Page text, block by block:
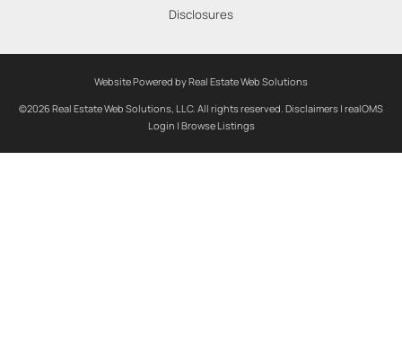
Disclosures
Website Powered by Real Estate Web Solutions
©2026 Real Estate Web Solutions, LLC. All rights reserved. Disclaimers | realOMS
Login | Browse Listings